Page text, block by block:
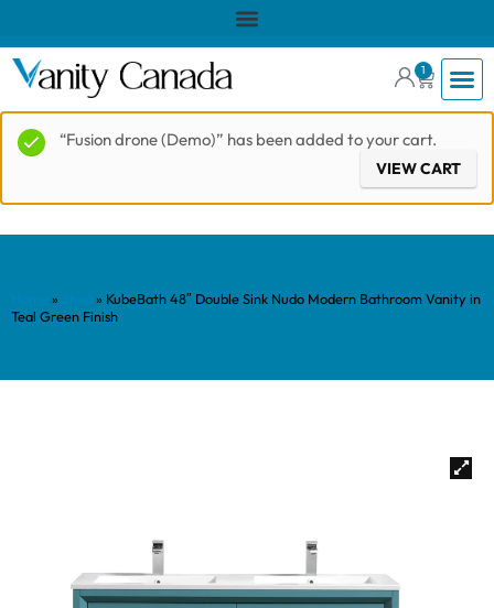
1
“Fusion drone (Demo)” has been added to your cart.
VIEW CART
» » KubeBath 48″ Double Sink Nudo Modern Bathroom Vanity in
Teal Green Finish